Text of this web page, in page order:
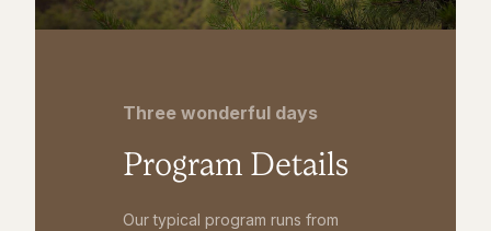
Three wonderful days
Program Details
Our typical program runs from